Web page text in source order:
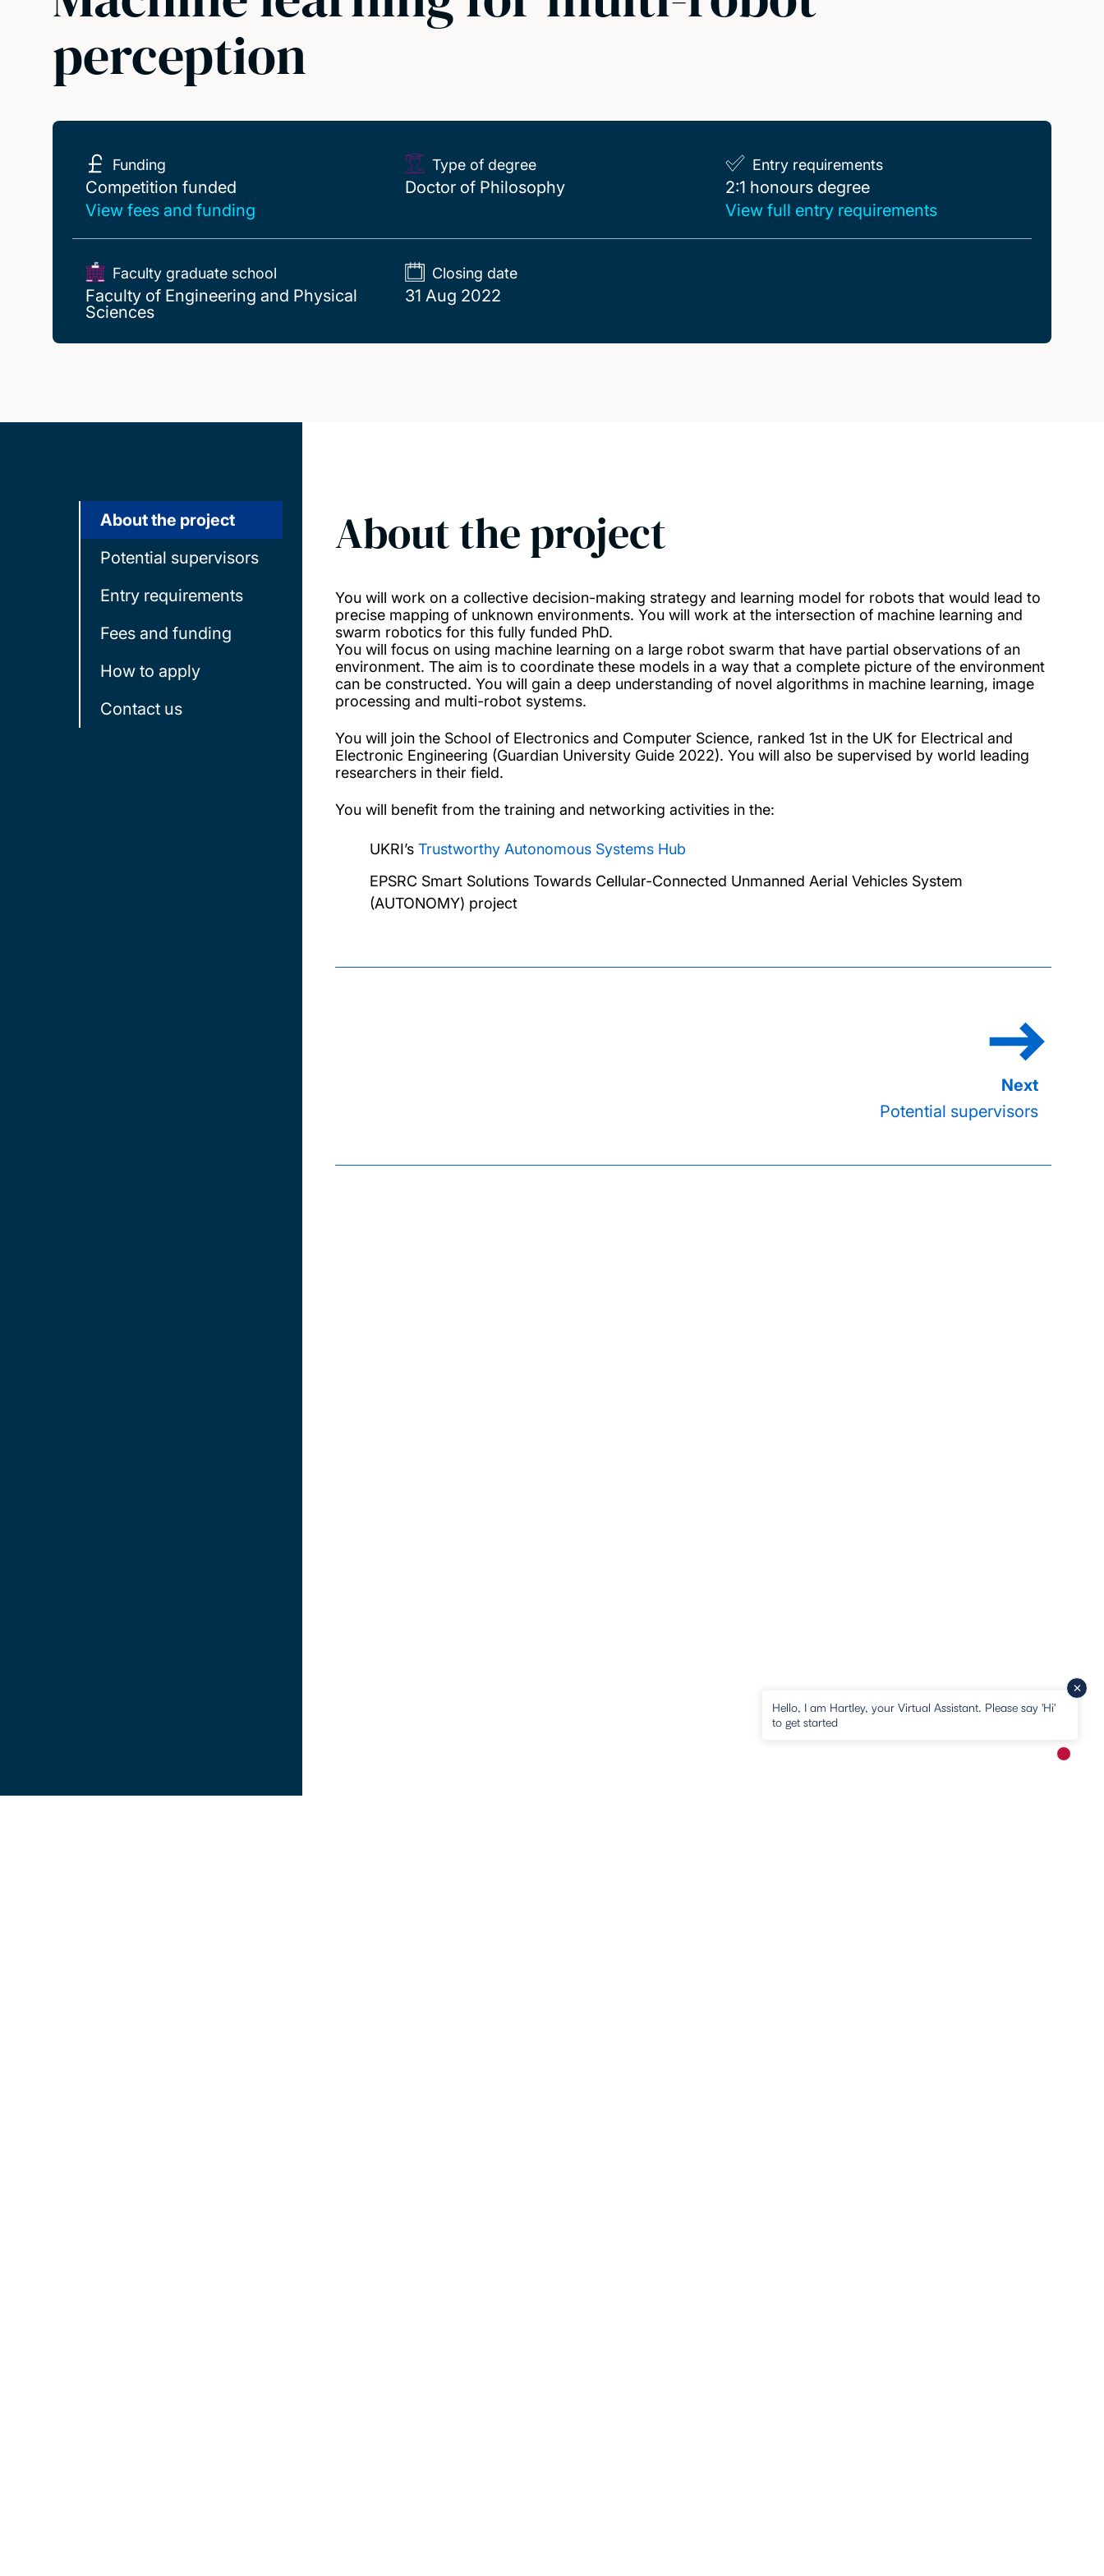
perception
Funding
Competition funded
Competition funded
View fees and funding
Type of degree
Doctor of Philosophy
Entry requirements
2:1 honours degree
2:1 honours degree
View full entry requirements
Faculty graduate school
Faculty of Engineering and Physical
Sciences
Closing date
31 Aug 2022
About the project
Potential supervisors
Entry requirements
Fees and funding
How to apply
Contact us
About the project
You will work on a collective decision-making strategy and learning model for robots that would lead to
precise mapping of unknown environments. You will work at the intersection of machine learning and
swarm robotics for this fully funded PhD.
You will focus on using machine learning on a large robot swarm that have partial observations of an
environment. The aim is to coordinate these models in a way that a complete picture of the environment
can be constructed. You will gain a deep understanding of novel algorithms in machine learning, image
processing and multi-robot systems.
You will join the School of Electronics and Computer Science, ranked 1st in the UK for Electrical and
Electronic Engineering (Guardian University Guide 2022). You will also be supervised by world leading
researchers in their field.
You will benefit from the training and networking activities in the:
UKRI’s Trustworthy Autonomous Systems Hub
EPSRC Smart Solutions Towards Cellular-Connected Unmanned Aerial Vehicles System
(AUTONOMY) project
Potential supervisors
Hello, I am Hartley, your Virtual Assistant. Please say 'Hi'
to get started
New